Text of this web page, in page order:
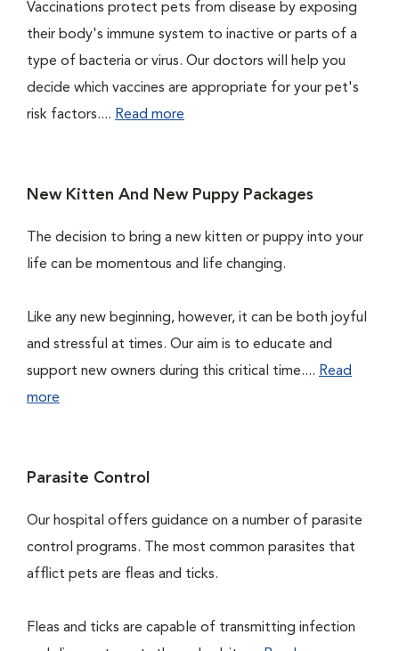
Vaccinations protect pets from disease by exposing
their body's immune system to inactive or parts of a
type of bacteria or virus. Our doctors will help you
decide which vaccines are appropriate for your pet's
risk factors.... Read more
New Kitten And New Puppy Packages
The decision to bring a new kitten or puppy into your
life can be momentous and life changing.
Like any new beginning, however, it can be both joyful
and stressful at times. Our aim is to educate and
support new owners during this critical time.... Read
more
Parasite Control
Our hospital offers guidance on a number of parasite
control programs. The most common parasites that
afflict pets are fleas and ticks.
Fleas and ticks are capable of transmitting infection